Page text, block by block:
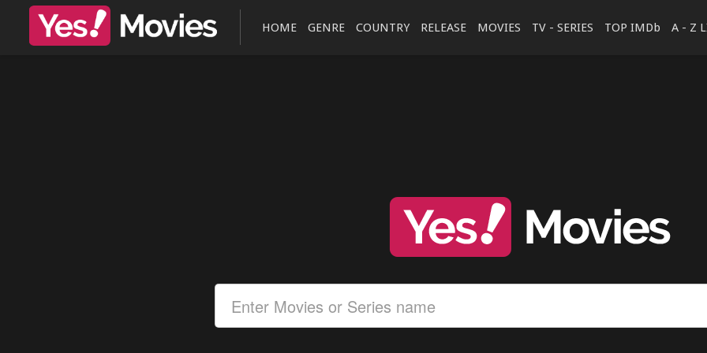
HOME GENRE COUNTRY RELEASE MOVIES TV - SERIES TOP IMDb A - Z